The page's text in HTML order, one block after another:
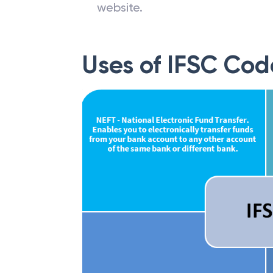
website.
Uses of IFSC